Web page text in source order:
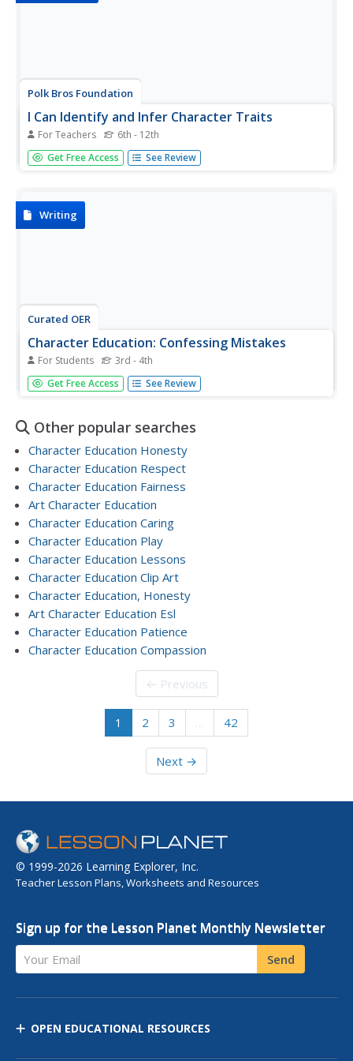
Polk Bros Foundation
I Can Identify and Infer Character Traits
For Teachers 6th - 12th
Use the guiding questions on this page to fill out the two
graphic organizers included in the materials tab. All of the
Get Free Access See Review
Writing
Curated OER
Character Education: Confessing Mistakes
For Students 3rd - 4th
In this character education worksheet, students are asked
to read a short passage and share their opinion. Students
do in the given situation.
Get Free Access See Review
Other popular searches
Character Education Honesty
Character Education Respect
Character Education Fairness
Art Character Education
Character Education Caring
Character Education Play
Character Education Lessons
Character Education Clip Art
Character Education, Honesty
Art Character Education Esl
Character Education Patience
Character Education Compassion
← Previous
1 2 3 … 42
Next →
© 1999-2026 Learning Explorer, Inc.
Teacher Lesson Plans, Worksheets and Resources
Sign up for the Lesson Planet Monthly Newsletter
Your Email Send
OPEN EDUCATIONAL RESOURCES